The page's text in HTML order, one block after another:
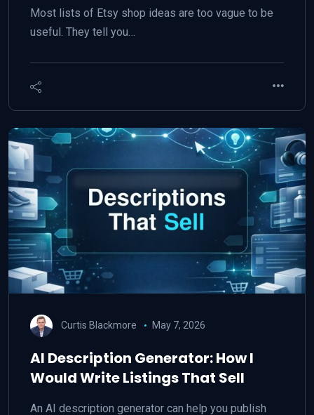
Most lists of Etsy shop ideas are too vague to be
useful. They tell you…
Curtis Blackmore May 7, 2026
AI Description Generator: How I
Would Write Listings That Sell
An AI description generator can help you publish